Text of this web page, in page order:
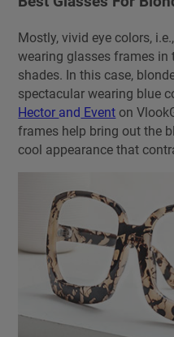
Mostly, vivid eye colors,
wearing glasses frames in
shades. In this case,
spectacular wearing blue
Hector and Event on
frames help bring out the
cool appearance that